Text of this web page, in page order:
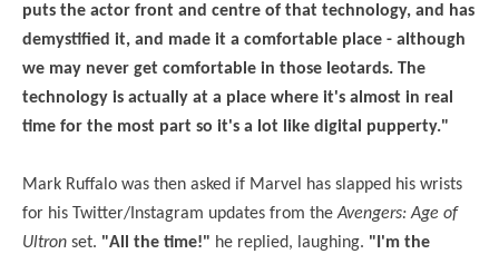
puts the actor front and centre of that technology, and has
demystified it, and made it a comfortable place - although
we may never get comfortable in those leotards. The
technology is actually at a place where it's almost in real
time for the most part so it's a lot like digital pupperty."
Mark Ruffalo was then asked if Marvel has slapped his wrists
for his Twitter/Instagram updates from theAvengers: Age of
Ultron set. "All the time!" he replied, laughing. "I'm the